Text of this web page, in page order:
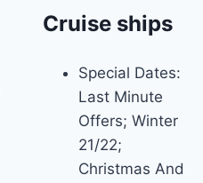
Cruise ships
Special Dates:
Last Minute
Offers; Winter
21/22;
Christmas And